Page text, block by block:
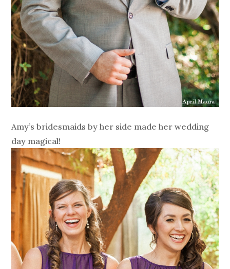
Amy’s bridesmaids by her side made her wedding
day magical!